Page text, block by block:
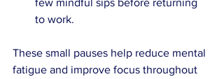
to work.
These small pauses help reduce mental
fatigue and improve focus throughout